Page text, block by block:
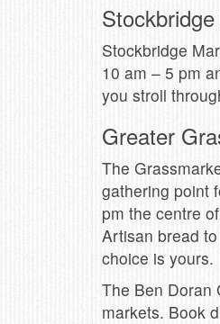
Stockbridge
10 am – 5 pm
you stroll
Greater
The
gathering point
pm the centre
Artisan bread
choice is yours.
The Ben Doran
markets. Book